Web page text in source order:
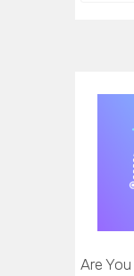
Are